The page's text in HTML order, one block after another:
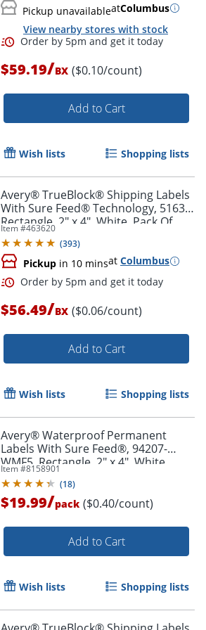
Pickup unavailableatColumbus
View nearby stores with stock
Order by 5pm and get it
$59.19/BX ($0.10/count)
Add to Cart
Wish lists Shopping lists
Avery® TrueBlock® Shipping Labels
With Sure Feed® Technology, 5163,
Rectangle, 2" x 4", White, Pack Of
1,000
Item #463620
(393)
Pickup in 10 minsat Columbus
Order by 5pm and get it
$56.49/BX ($0.06/count)
Add to Cart
Wish lists Shopping lists
Avery® Waterproof Permanent
Labels With Sure Feed®, 94207-
WMF5, Rectangle, 2" x 4", White,
Pack Of 50
Item #8158901
(18)
$19.99/pack ($0.40/count)
Add to Cart
Wish lists Shopping lists